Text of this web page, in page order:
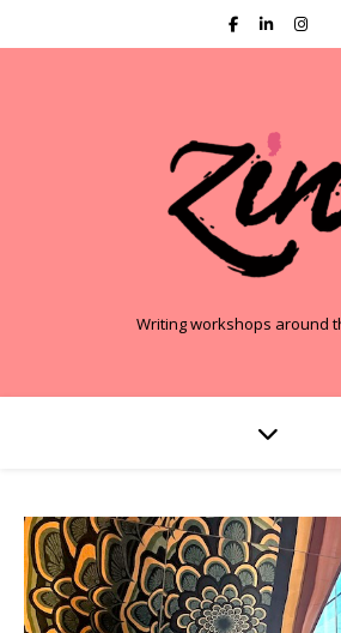
Writing workshops around